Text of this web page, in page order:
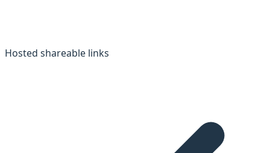
Hosted shareable links